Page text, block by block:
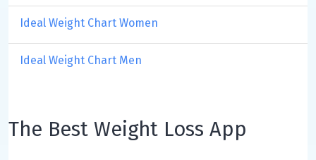
Ideal Weight Chart Women
Ideal Weight Chart Men
The Best Weight Loss App